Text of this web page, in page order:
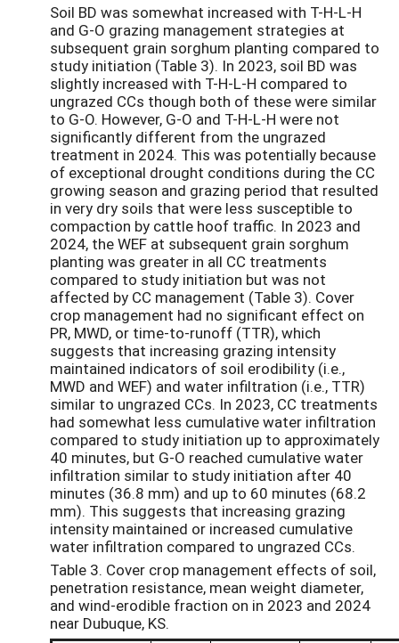
Soil BD was somewhat increased with T-H-L-H
and G-O grazing management strategies at
subsequent grain sorghum planting compared to
study initiation (Table 3). In 2023, soil BD was
slightly increased with T-H-L-H compared to
ungrazed CCs though both of these were similar
to G-O. However, G-O and T-H-L-H were not
significantly different from the ungrazed
treatment in 2024. This was potentially because
of exceptional drought conditions during the CC
growing season and grazing period that resulted
in very dry soils that were less susceptible to
compaction by cattle hoof traffic. In 2023 and
2024, the WEF at subsequent grain sorghum
planting was greater in all CC treatments
compared to study initiation but was not
affected by CC management (Table 3). Cover
crop management had no significant effect on
PR, MWD, or time-to-runoff (TTR), which
suggests that increasing grazing intensity
maintained indicators of soil erodibility (i.e.,
MWD and WEF) and water infiltration (i.e., TTR)
similar to ungrazed CCs. In 2023, CC treatments
had somewhat less cumulative water infiltration
compared to study initiation up to approximately
40 minutes, but G-O reached cumulative water
infiltration similar to study initiation after 40
minutes (36.8 mm) and up to 60 minutes (68.2
mm). This suggests that increasing grazing
intensity maintained or increased cumulative
water infiltration compared to ungrazed CCs.
Table 3. Cover crop management effects of soil,
penetration resistance, mean weight diameter,
and wind-erodible fraction on in 2023 and 2024
near Dubuque, KS.